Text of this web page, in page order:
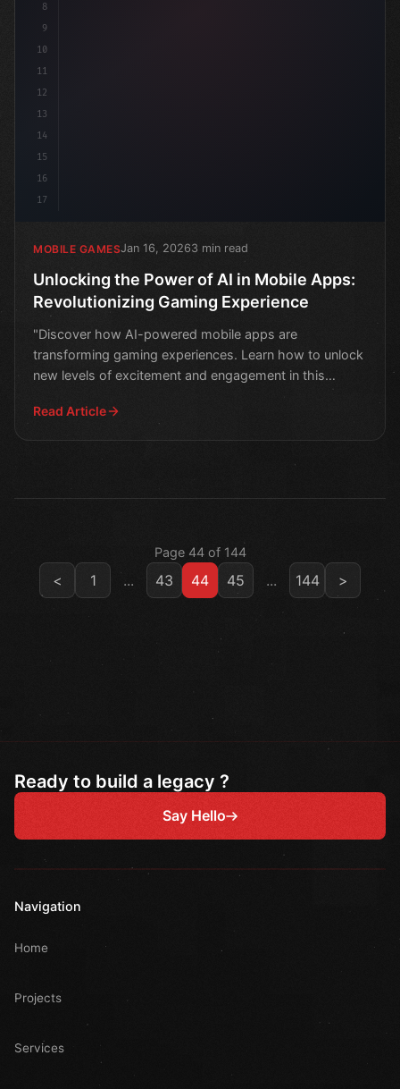
8
9
10
11
12
13
14
15
16
17
MOBILE GAMESJan 16, 20263 min read
Unlocking the Power of AI in Mobile Apps:
Revolutionizing Gaming Experience
"Discover how AI-powered mobile apps are
transforming gaming experiences. Learn how to unlock
new levels of excitement and engagement in this
Read Article
Page 44 of 144
< 1 ... 43 44 45 ... 144 >
Ready to build a legacy ?
Say Hello
Navigation
Home
Projects
Services